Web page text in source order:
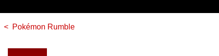
Pokémon Rumble